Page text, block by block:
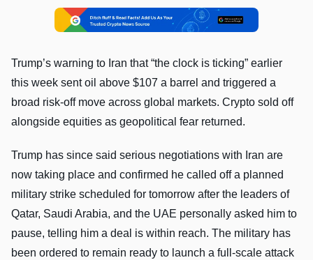
Trump’s warning to Iran that “the clock is ticking” earlier
this week sent oil above $107 a barrel and triggered a
broad risk-off move across global markets. Crypto sold off
alongside equities as geopolitical fear returned.
Trump has since said serious negotiations with Iran are
now taking place and confirmed he called off a planned
military strike scheduled for tomorrow after the leaders of
Qatar, Saudi Arabia, and the UAE personally asked him to
pause, telling him a deal is within reach. The military has
been ordered to remain ready to launch a full-scale attack